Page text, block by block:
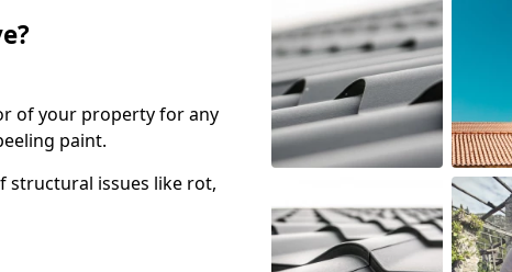
of your property for any
paint.
structural issues like rot,